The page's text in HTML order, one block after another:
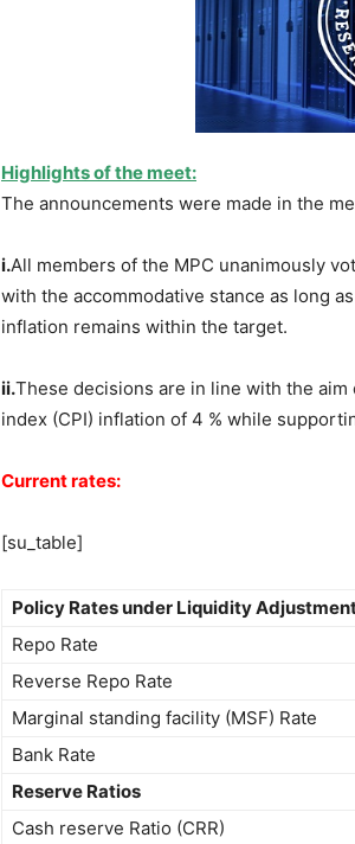
Highlights of the meet:
The announcements were made in the
i.All members of the MPC unanimously
with the accommodative stance as long
inflation remains within the target.
ii.These decisions are in line with the
index (CPI) inflation of 4 % while
Current rates:
[su_table]
Policy Rates under Liquidity
Repo Rate
Reverse Repo Rate
Marginal standing facility (MSF) Rate
Bank Rate
Reserve Ratios
Cash reserve Ratio (CRR)